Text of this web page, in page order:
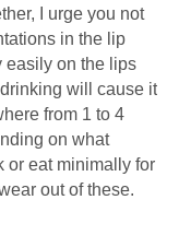
I urge you not
in the lip
easily on the lips
will cause it
from 1 to 4
on what
or eat minimally for
out of these.